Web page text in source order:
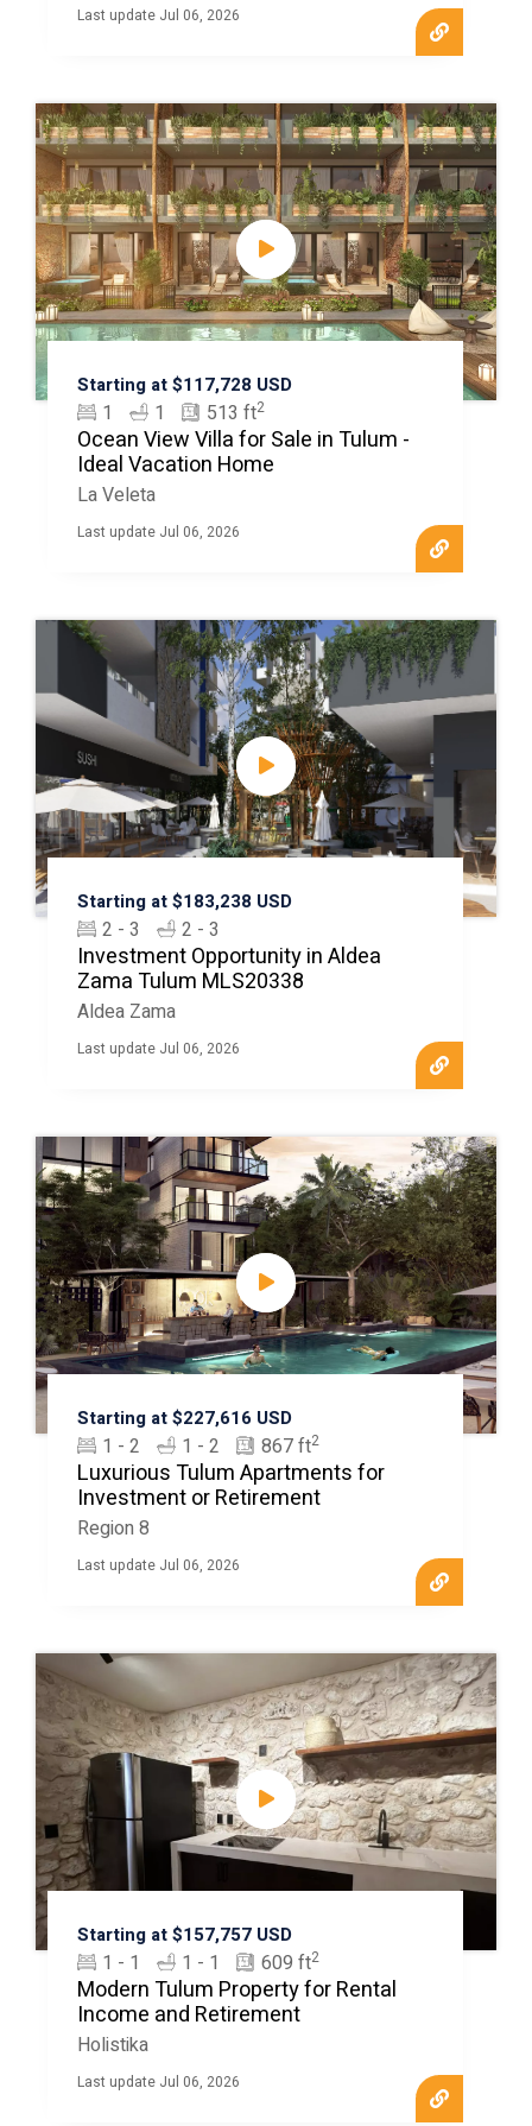
Last update Jul 06, 2026
Starting at $117,728 USD
1 1 513 ft2
Ocean View Villa for Sale in Tulum -
Ideal Vacation Home
La Veleta
Last update Jul 06, 2026
Starting at $183,238 USD
2 - 3 2 - 3
Investment Opportunity in Aldea
Zama Tulum MLS20338
Aldea Zama
Last update Jul 06, 2026
Starting at $227,616 USD
1 - 2 1 - 2 867 ft2
Luxurious Tulum Apartments for
Investment or Retirement
Region 8
Last update Jul 06, 2026
Starting at $157,757 USD
1 - 1 1 - 1 609 ft2
Modern Tulum Property for Rental
Income and Retirement
Holistika
Last update Jul 06, 2026